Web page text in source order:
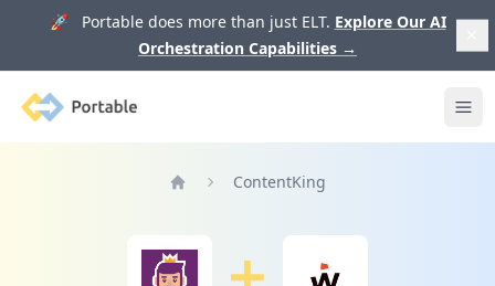
🚀 Portable does more than just ELT. Explore Our AI
Orchestration Capabilities →
Portable
ContentKing